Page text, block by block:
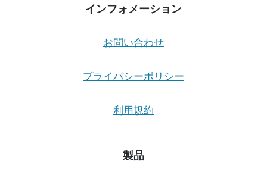
インフォメーション
お問い合わせ
プライバシーポリシー
利用規約
製品